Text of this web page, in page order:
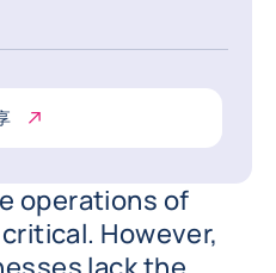
operations of
However,